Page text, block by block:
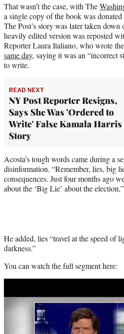
That wasn’t the case, with The
a single copy of the book was
The Post’s story was later taken down
heavily edited version was reposted
Reporter Laura Italiano, who wrote
same day, saying it was an “incorrect
to write.
READ NEXT
NY Post Reporter Resigns,
Says She Was 'Ordered to
Write' False Kamala Harris
Story
Acosta’s tough words came during a
disinformation. “Remember, lies, big
consequences. Just four months ago
about the ‘Big Lie’ about the
He added, lies “travel at the speed of
darkness.”
You can watch the full segment here: